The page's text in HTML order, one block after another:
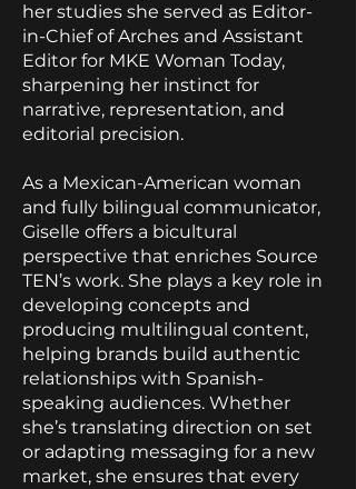
her studies she served as Editor-
in-Chief of Arches and Assistant
Editor for MKE Woman Today,
sharpening her instinct for
narrative, representation, and
editorial precision.
As a Mexican-American woman
and fully bilingual communicator,
Giselle offers a bicultural
perspective that enriches Source
TEN’s work. She plays a key role in
developing concepts and
producing multilingual content,
helping brands build authentic
relationships with Spanish-
speaking audiences. Whether
she’s translating direction on set
or adapting messaging for a new
market, she ensures that every